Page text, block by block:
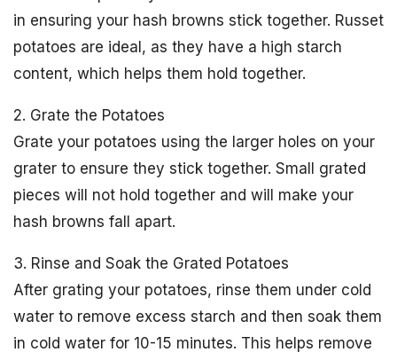
in ensuring your hash browns stick together. Russet
potatoes are ideal, as they have a high starch
content, which helps them hold together.
2. Grate the Potatoes
Grate your potatoes using the larger holes on your
grater to ensure they stick together. Small grated
pieces will not hold together and will make your
hash browns fall apart.
3. Rinse and Soak the Grated Potatoes
After grating your potatoes, rinse them under cold
water to remove excess starch and then soak them
in cold water for 10-15 minutes. This helps remove